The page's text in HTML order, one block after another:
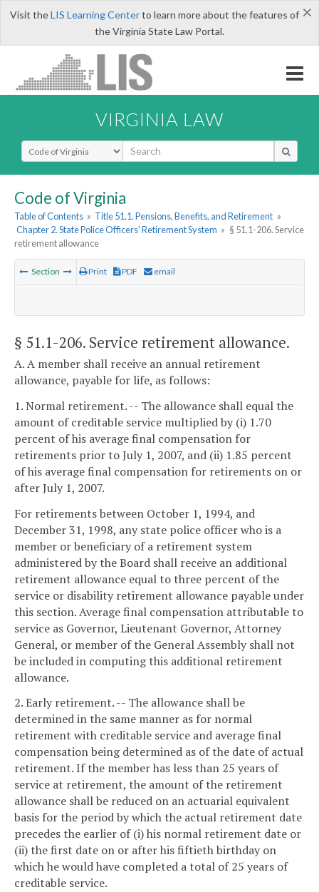
×
Visit theLIS Learning Centerto learn more about the features of
the Virginia State Law Portal.
VIRGINIA LAW
Select Search Type
Code of Virginia
Table of Contents » Title 51.1. Pensions, Benefits, and Retirement »
Chapter 2. State Police Officers' Retirement System » § 51.1-206. Service
retirement allowance
Section Print PDF email
§ 51.1-206. Service retirement allowance.
A. A member shall receive an annual retirement
allowance, payable for life, as follows:
1. Normal retirement. -- The allowance shall equal the
amount of creditable service multiplied by (i) 1.70
percent of his average final compensation for
retirements prior to July 1, 2007, and (ii) 1.85 percent
of his average final compensation for retirements on or
after July 1, 2007.
For retirements between October 1, 1994, and
December 31, 1998, any state police officer who is a
member or beneficiary of a retirement system
administered by the Board shall receive an additional
retirement allowance equal to three percent of the
service or disability retirement allowance payable under
this section. Average final compensation attributable to
service as Governor, Lieutenant Governor, Attorney
General, or member of the General Assembly shall not
be included in computing this additional retirement
allowance.
2. Early retirement. -- The allowance shall be
determined in the same manner as for normal
retirement with creditable service and average final
compensation being determined as of the date of actual
retirement. If the member has less than 25 years of
service at retirement, the amount of the retirement
allowance shall be reduced on an actuarial equivalent
basis for the period by which the actual retirement date
precedes the earlier of (i) his normal retirement date or
(ii) the first date on or after his fiftieth birthday on
which he would have completed a total of 25 years of
creditable service.